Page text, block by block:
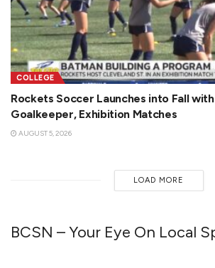
COLLEGE
Rockets Soccer Launches into Fall
Goalkeeper, Exhibition Matches
AUGUST 5, 2026
LOAD MORE
BCSN – Your Eye On Local